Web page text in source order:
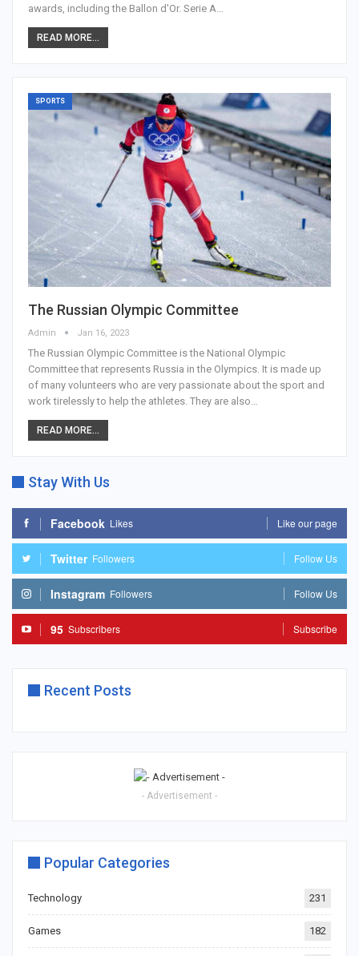
awards, including the Ballon d'Or. Serie A…
READ MORE...
SPORTS
The Russian Olympic Committee
Admin Jan 16, 2023
The Russian Olympic Committee is the National Olympic
Committee that represents Russia in the Olympics. It is made up
of many volunteers who are very passionate about the sport and
work tirelessly to help the athletes. They are also…
READ MORE...
Stay With Us
Facebook Likes Like our page
Twitter Followers Follow Us
Instagram Followers Follow Us
95 Subscribers Subscribe
Recent Posts
- Advertisement -
Popular Categories
Technology 231
Games 182